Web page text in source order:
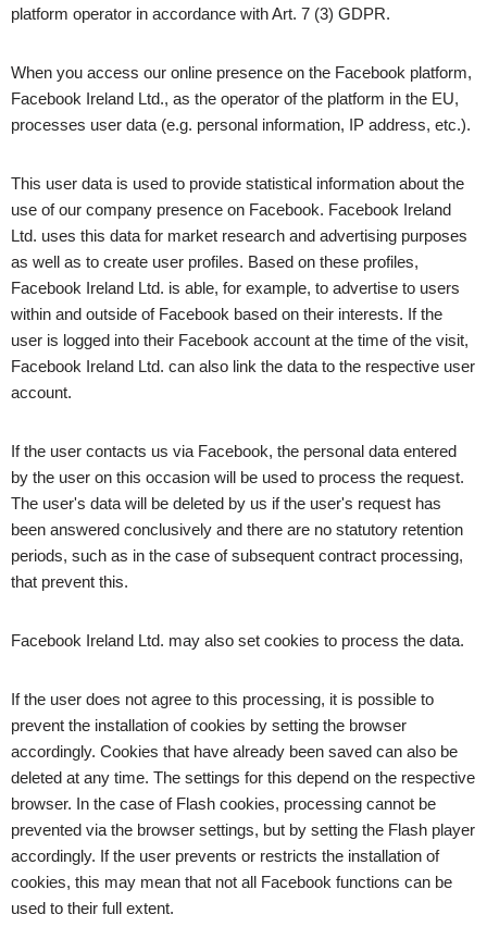
platform operator in accordance with Art. 7 (3) GDPR.
When you access our online presence on the Facebook platform,
Facebook Ireland Ltd., as the operator of the platform in the EU,
processes user data (e.g. personal information, IP address, etc.).
This user data is used to provide statistical information about the
use of our company presence on Facebook. Facebook Ireland
Ltd. uses this data for market research and advertising purposes
as well as to create user profiles. Based on these profiles,
Facebook Ireland Ltd. is able, for example, to advertise to users
within and outside of Facebook based on their interests. If the
user is logged into their Facebook account at the time of the visit,
Facebook Ireland Ltd. can also link the data to the respective user
account.
If the user contacts us via Facebook, the personal data entered
by the user on this occasion will be used to process the request.
The user's data will be deleted by us if the user's request has
been answered conclusively and there are no statutory retention
periods, such as in the case of subsequent contract processing,
that prevent this.
Facebook Ireland Ltd. may also set cookies to process the data.
If the user does not agree to this processing, it is possible to
prevent the installation of cookies by setting the browser
accordingly. Cookies that have already been saved can also be
deleted at any time. The settings for this depend on the respective
browser. In the case of Flash cookies, processing cannot be
prevented via the browser settings, but by setting the Flash player
accordingly. If the user prevents or restricts the installation of
cookies, this may mean that not all Facebook functions can be
used to their full extent.